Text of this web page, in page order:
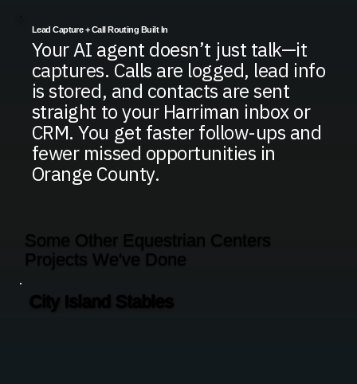
Lead Capture + Call Routing Built In
Your AI agent doesn’t just talk—it
captures. Calls are logged, lead info
is stored, and contacts are sent
straight to your Harriman inbox or
CRM. You get faster follow-ups and
fewer missed opportunities in
Orange County.
City Island Stables
Some Other Equestrian Centers
Projects We've Done